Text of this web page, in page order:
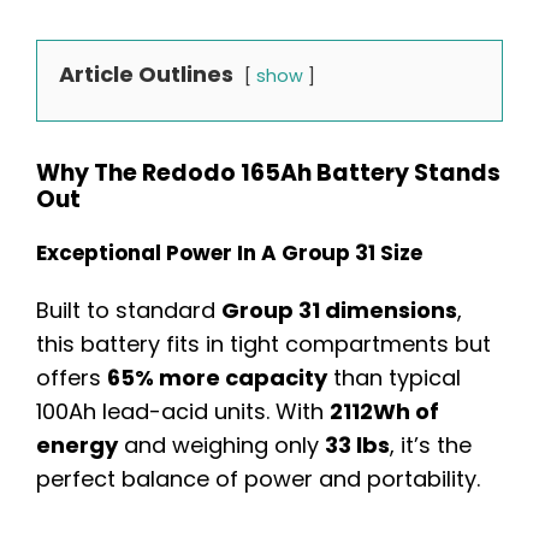
Article Outlines show
Why The Redodo 165Ah Battery Stands
Out
Exceptional Power In A Group 31 Size
Built to standard Group 31 dimensions,
this battery fits in tight compartments but
offers 65% more capacitythan typical
100Ah lead-acid units. With 2112Wh of
energyand weighing only 33 lbs, it’s the
perfect balance of power and portability.